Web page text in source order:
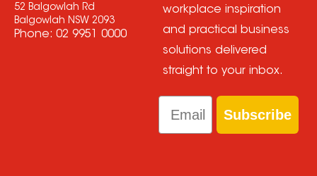
52 Balgowlah Rd
Balgowlah NSW 2093
Phone: 02 9951 0000
workplace inspiration
and practical business
solutions delivered
straight to your inbox.
Email
Subscribe